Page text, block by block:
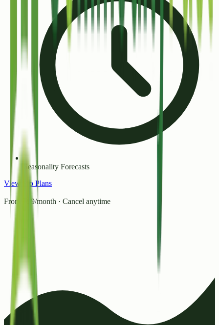
Seasonality Forecasts
View Pro Plans
From ₹99/month · Cancel anytime